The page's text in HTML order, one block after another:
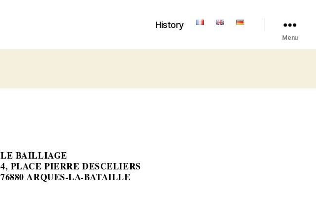
History
Menu
LE BAILLIAGE
4, PLACE PIERRE DESCELIERS
76880 ARQUES-LA-BATAILLE